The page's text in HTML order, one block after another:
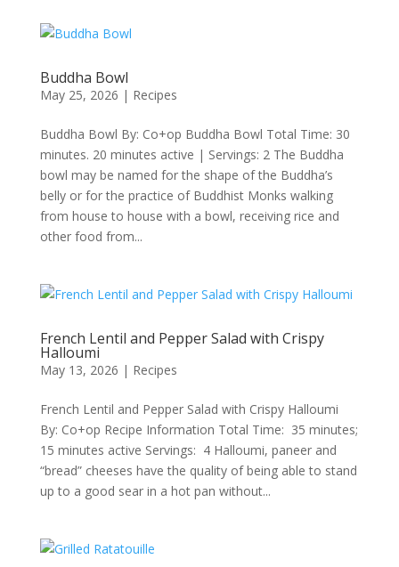
Buddha Bowl
May 25, 2026 | Recipes
Buddha Bowl By: Co+op Buddha Bowl Total Time: 30
minutes. 20 minutes active | Servings: 2 The Buddha
bowl may be named for the shape of the Buddha’s
belly or for the practice of Buddhist Monks walking
from house to house with a bowl, receiving rice and
other food from...
French Lentil and Pepper Salad with Crispy
Halloumi
May 13, 2026 | Recipes
French Lentil and Pepper Salad with Crispy Halloumi
By: Co+op Recipe Information Total Time: 35 minutes;
15 minutes active Servings: 4 Halloumi, paneer and
“bread” cheeses have the quality of being able to stand
up to a good sear in a hot pan without...